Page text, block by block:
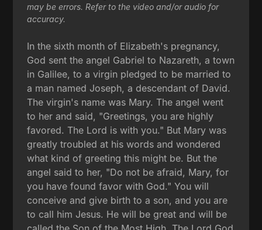
may be errors. Refer to the video and/or audio for
accuracy.
In the sixth month of Elizabeth's pregnancy,
God sent the angel Gabriel to Nazareth, a town
in Galilee, to a virgin pledged to be married to
a man named Joseph, a descendant of David.
The virgin's name was Mary. The angel went
to her and said, "Greetings, you are highly
favored. The Lord is with you." But Mary was
greatly troubled at his words and wondered
what kind of greeting this might be. But the
angel said to her, "Do not be afraid, Mary, for
you have found favor with God." You will
conceive and give birth to a son, and you are
to call him Jesus. He will be great and will be